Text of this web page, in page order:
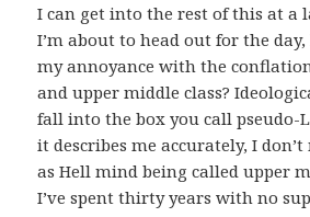
I can get into the rest of this at a
I’m about to head out for the
my annoyance with the
and upper middle class?
fall into the box you call pseudo-
it describes me accurately, I
as Hell mind being called upper
I’ve spent thirty years with no